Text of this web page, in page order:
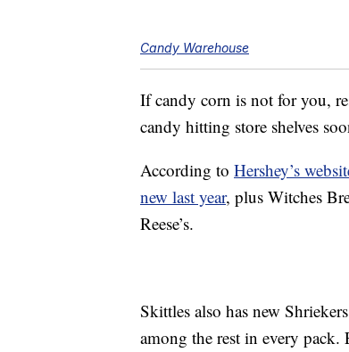
Candy Warehouse
If candy corn is not for you,
candy hitting store shelves
According to Hershey’s
new last year, plus Witches
Reese’s.
Skittles also has new
among the rest in every pack.